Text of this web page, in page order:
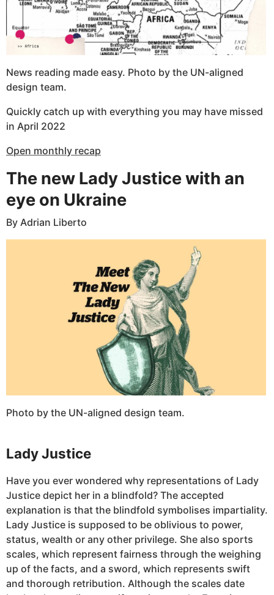
News reading made easy. Photo by the UN-aligned
design team.
Quickly catch up with everything you may have missed
in April 2022
Open monthly recap
The new Lady Justice with an
eye on Ukraine
By Adrian Liberto
Photo by the UN-aligned design team.
Lady Justice
Have you ever wondered why representations of Lady
Justice depict her in a blindfold? The accepted
explanation is that the blindfold symbolises impartiality.
Lady Justice is supposed to be oblivious to power,
status, wealth or any other privilege. She also sports
scales, which represent fairness through the weighing
up of the facts, and a sword, which represents swift
and thorough retribution. Although the scales date